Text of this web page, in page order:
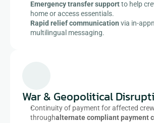
Emergency transfer support to help
home or access essentials.​
Rapid relief communication via in-
multilingual messaging.​
War & Geopolitical
Continuity of payment for affected crew
throughalternate compliant payment